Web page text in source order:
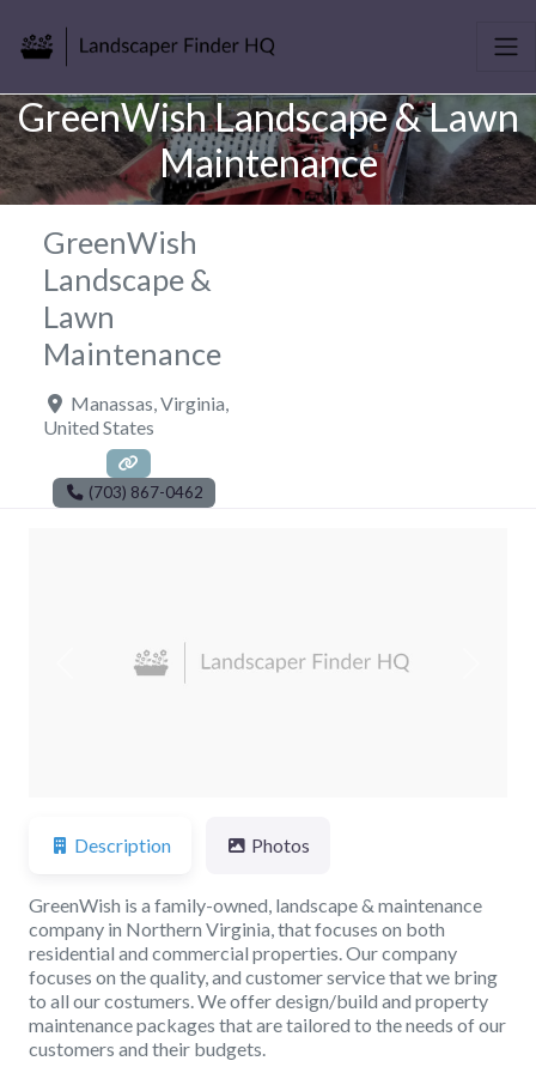
GreenWish Landscape & Lawn
Maintenance
GreenWish
Landscape &
Lawn
Maintenance
Manassas Virginia
United States
(703) 867-0462
Previous
Description Photos
GreenWish is a family-owned, landscape & maintenance
company in Northern Virginia, that focuses on both
residential and commercial properties. Our company
focuses on the quality, and customer service that we bring
to all our costumers. We offer design/build and property
maintenance packages that are tailored to the needs of our
customers and their budgets.